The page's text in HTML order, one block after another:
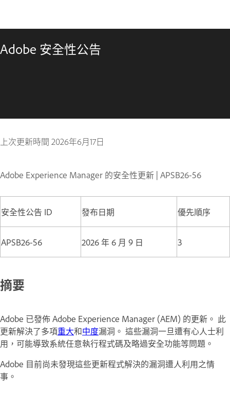
Adobe 安全性公告
上次更新時間 2026年6月17日
Adobe Experience Manager 的安全性更新 | APSB26-56
安全性公告 ID 發布日期 優先順序
APSB26-56 2026 年 6 月 9 日 3
摘要
Adobe 已發佈 Adobe Experience Manager (AEM) 的更新。 此
更新解決了多項重大和中度漏洞。 這些漏洞一旦遭有心人士利
用，可能導致系統任意執行程式碼及略過安全功能等問題。
Adobe 目前尚未發現這些更新程式解決的漏洞遭人利用之情
事。